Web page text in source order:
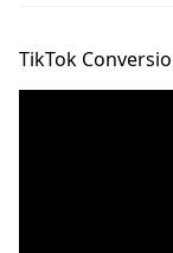
TikTok